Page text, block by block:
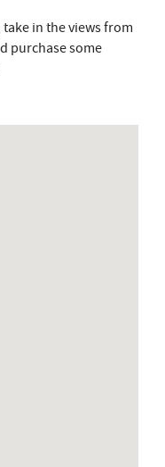
in the views from
purchase some